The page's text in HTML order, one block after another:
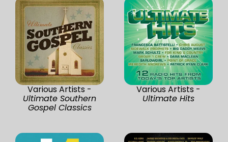
Various Artists -
Ultimate Southern
Gospel Classics
Various Artists -
Ultimate Hits